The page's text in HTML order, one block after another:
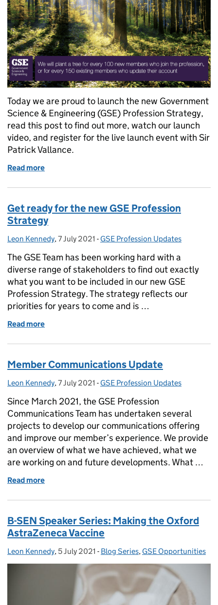
Today we are proud to launch the new Government
Science & Engineering (GSE) Profession Strategy,
read this post to find out more, watch our launch
video, and register for the live launch event with Sir
Patrick Vallance.
Read more
Get ready for the new GSE Profession
Strategy
Posted by:
Leon Kennedy, Posted on:
7 July 2021 - Categories:
GSE Profession Updates
The GSE Team has been working hard with a
diverse range of stakeholders to find out exactly
what you want to be included in our new GSE
Profession Strategy. The strategy reflects our
priorities for years to come and is …
Read more
Member Communications Update
Posted by:
Leon Kennedy, Posted on:
7 July 2021 - Categories:
GSE Profession Updates
Since March 2021, the GSE Profession
Communications Team has undertaken several
projects to develop our communications offering
and improve our member’s experience. We provide
an overview of what we have achieved, what we
are working on and future developments. What …
Read more
B-SEN Speaker Series: Making the Oxford
AstraZeneca Vaccine
Posted by:
Leon Kennedy, Posted on:
5 July 2021 - Categories:
Blog Series, GSE Opportunities